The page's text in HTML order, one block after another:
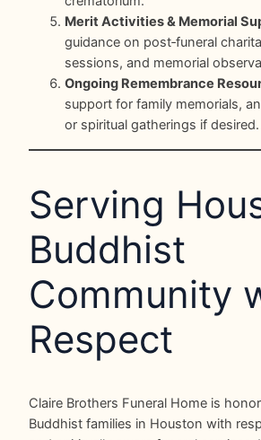
Merit Activities & Memorial
guidance on post‑funeral
sessions, and memorial
Ongoing Remembrance
support for family memorials,
or spiritual gatherings if desired.
Serving
Buddhist
Community
Respect
Claire Brothers Funeral Home is
Buddhist families in Houston with